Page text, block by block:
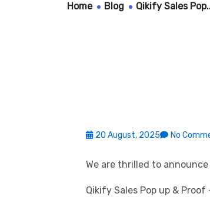
Home Blog Qikify Sales
20 August, 2025 No
We are thrilled to
Qikify Sales Pop up &